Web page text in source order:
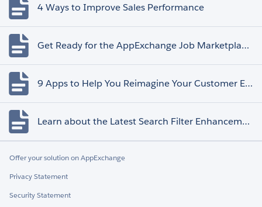
4 Ways to Improve Sales Performance
Get Ready for the AppExchange Job Marketplace Retirement
9 Apps to Help You Reimagine Your Customer Experience
Learn about the Latest Search Filter Enhancements
Offer your solution on AppExchange
Privacy Statement
Security Statement